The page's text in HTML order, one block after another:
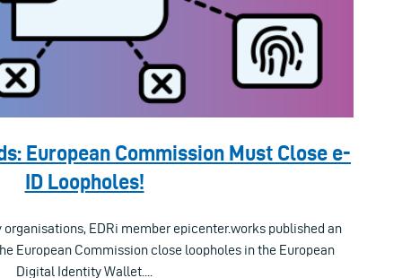
European Commission Must Close e-
ID Loopholes!
EDRi member epicenter.works published an
European Commission close loopholes in the European
Digital Identity Wallet....